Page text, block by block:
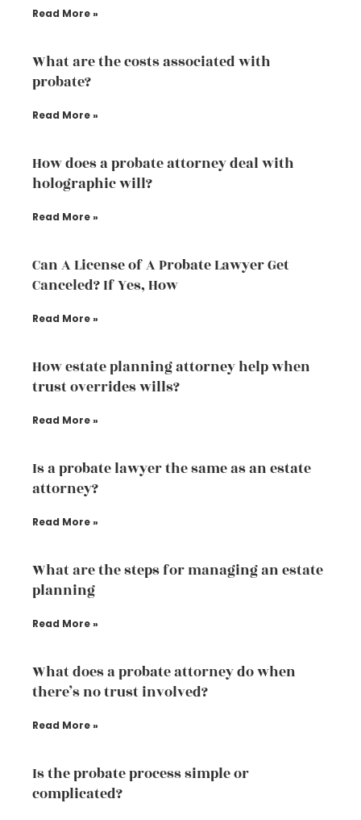
Read More »
What are the costs associated with
probate?
Read More »
How does a probate attorney deal with
holographic will?
Read More »
Can A License of A Probate Lawyer Get
Canceled? If Yes, How
Read More »
How estate planning attorney help when
trust overrides wills?
Read More »
Is a probate lawyer the same as an estate
attorney?
Read More »
What are the steps for managing an estate
planning
Read More »
What does a probate attorney do when
there’s no trust involved?
Read More »
Is the probate process simple or
complicated?